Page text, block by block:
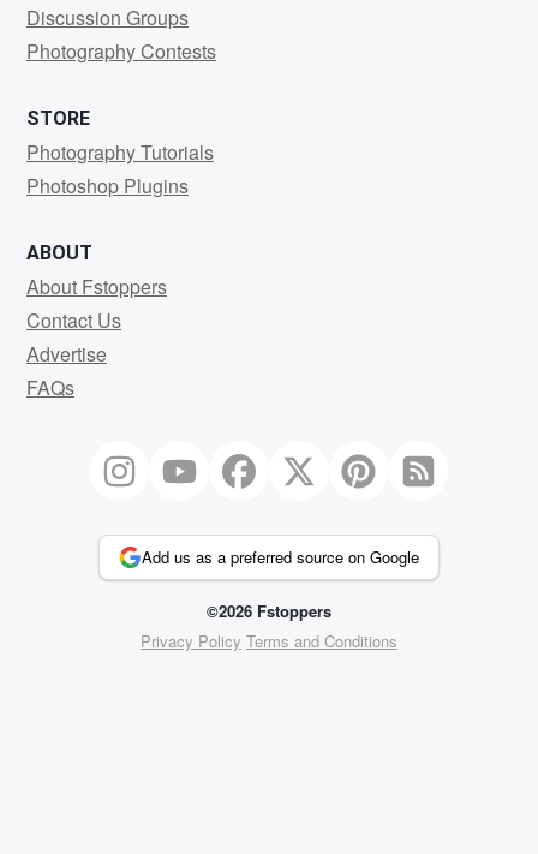
Discussion Groups
Photography Contests
STORE
Photography Tutorials
Photoshop Plugins
ABOUT
About Fstoppers
Contact Us
Advertise
FAQs
Add us as a preferred source on Google
©2026 Fstoppers
Privacy Policy Terms and Conditions